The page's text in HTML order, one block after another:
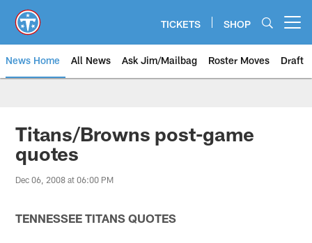
main
content
TICKETS SHOP
News Home All News Ask Jim/Mailbag Roster Moves Draft
Titans/Browns post-game
quotes
Dec 06, 2008 at 06:00 PM
TENNESSEE TITANS QUOTES